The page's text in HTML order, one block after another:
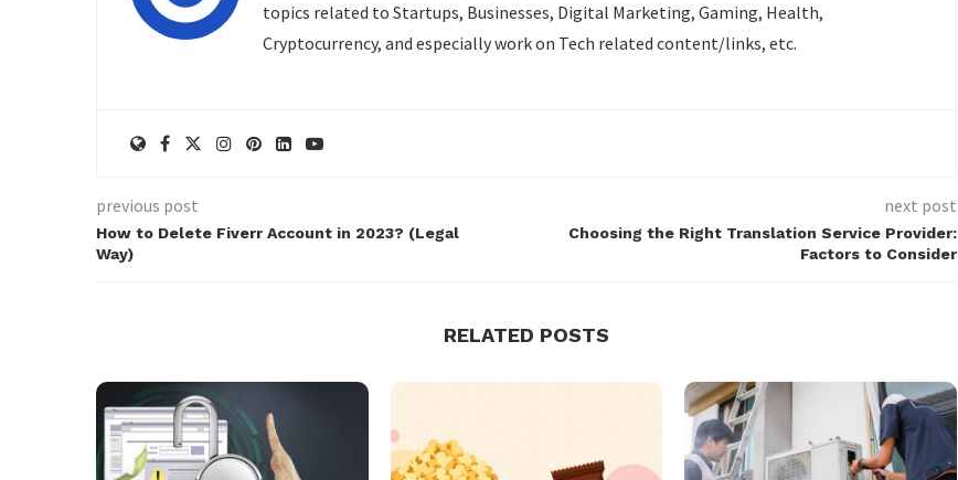
topics related to Startups, Businesses, Digital Marketing, Gaming, Health,
Cryptocurrency, and especially work on Tech related content/links, etc.
previous post
How to Delete Fiverr Account in 2023? (Legal
Way)
next post
Choosing the Right Translation Service Provider:
Factors to Consider
RELATED POSTS